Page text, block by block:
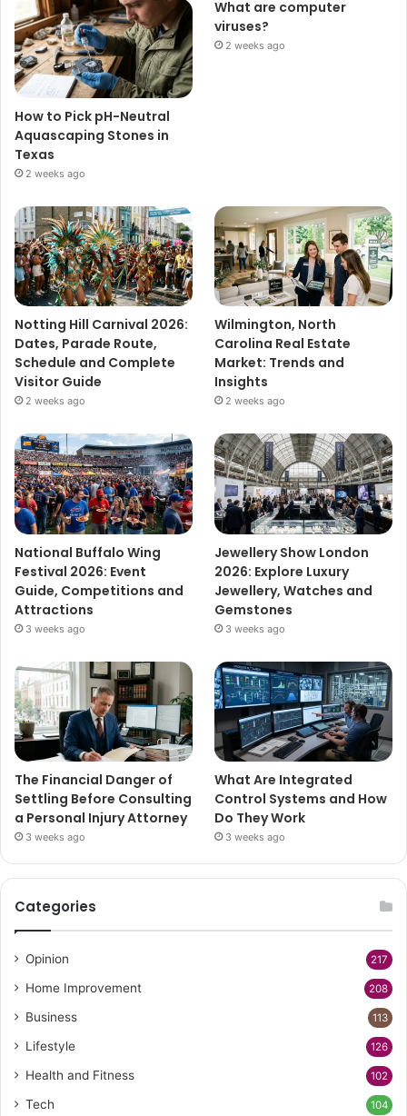
How to Pick pH-Neutral
Aquascaping Stones in
Texas
2 weeks ago
What are computer
viruses?
2 weeks ago
Notting Hill Carnival 2026:
Dates, Parade Route,
Schedule and Complete
Visitor Guide
2 weeks ago
Wilmington, North
Carolina Real Estate
Market: Trends and
Insights
2 weeks ago
National Buffalo Wing
Festival 2026: Event
Guide, Competitions and
Attractions
3 weeks ago
Jewellery Show London
2026: Explore Luxury
Jewellery, Watches and
Gemstones
3 weeks ago
The Financial Danger of
Settling Before Consulting
a Personal Injury Attorney
3 weeks ago
What Are Integrated
Control Systems and How
Do They Work
3 weeks ago
Categories
Opinion 217
Home Improvement 208
Business 113
Lifestyle 126
Health and Fitness 102
Tech 104